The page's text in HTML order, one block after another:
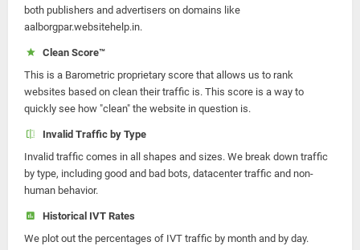
both publishers and advertisers on domains like
aalborgpar.websitehelp.in.
Clean Score™
This is a Barometric proprietary score that allows us to rank
websites based on clean their traffic is. This score is a way to
quickly see how "clean" the website in question is.
Invalid Traffic by Type
Invalid traffic comes in all shapes and sizes. We break down traffic
by type, including good and bad bots, datacenter traffic and non-
human behavior.
Historical IVT Rates
We plot out the percentages of IVT traffic by month and by day.